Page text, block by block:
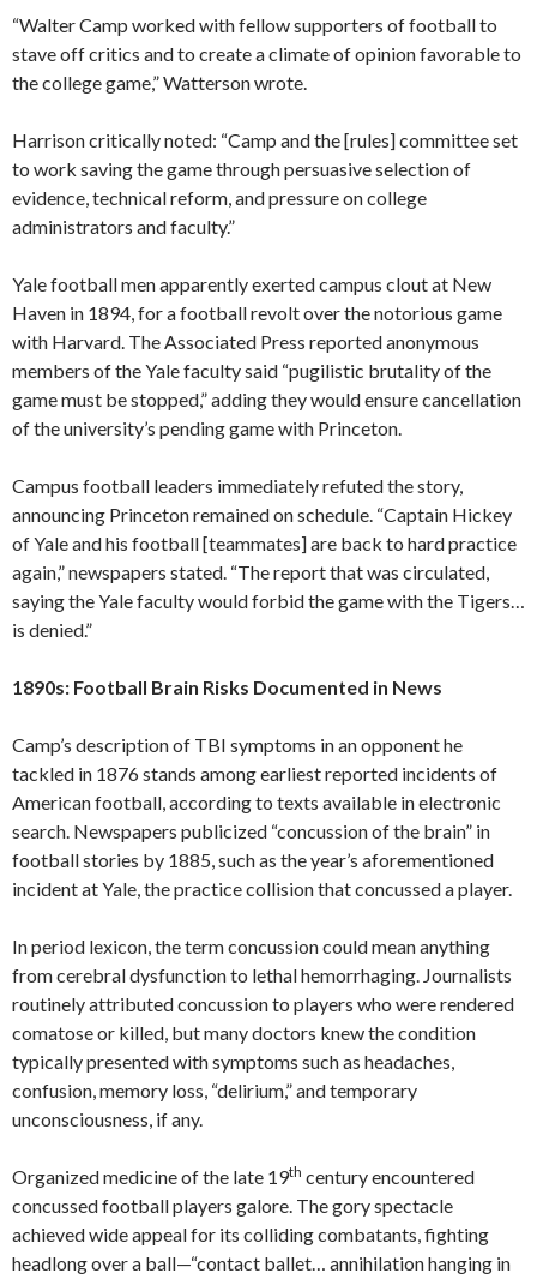
“Walter Camp worked with fellow supporters of football to
stave off critics and to create a climate of opinion favorable to
the college game,” Watterson wrote.
Harrison critically noted: “Camp and the [rules] committee set
to work saving the game through persuasive selection of
evidence, technical reform, and pressure on college
administrators and faculty.”
Yale football men apparently exerted campus clout at New
Haven in 1894, for a football revolt over the notorious game
with Harvard. The Associated Press reported anonymous
members of the Yale faculty said “pugilistic brutality of the
game must be stopped,” adding they would ensure cancellation
of the university’s pending game with Princeton.
Campus football leaders immediately refuted the story,
announcing Princeton remained on schedule. “Captain Hickey
of Yale and his football [teammates] are back to hard practice
again,” newspapers stated. “The report that was circulated,
saying the Yale faculty would forbid the game with the Tigers…
is denied.”
1890s: Football Brain Risks Documented in News
Camp’s description of TBI symptoms in an opponent he
tackled in 1876 stands among earliest reported incidents of
American football, according to texts available in electronic
search. Newspapers publicized “concussion of the brain” in
football stories by 1885, such as the year’s aforementioned
incident at Yale, the practice collision that concussed a player.
In period lexicon, the term concussion could mean anything
from cerebral dysfunction to lethal hemorrhaging. Journalists
routinely attributed concussion to players who were rendered
comatose or killed, but many doctors knew the condition
typically presented with symptoms such as headaches,
confusion, memory loss, “delirium,” and temporary
unconsciousness, if any.
Organized medicine of the late 19th century encountered
concussed football players galore. The gory spectacle
achieved wide appeal for its colliding combatants, fighting
headlong over a ball—“contact ballet… annihilation hanging in